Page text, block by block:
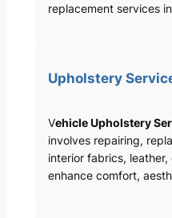
replacement services
Upholstery
Vehicle Upholstery
involves repairing,
interior fabrics,
enhance comfort,